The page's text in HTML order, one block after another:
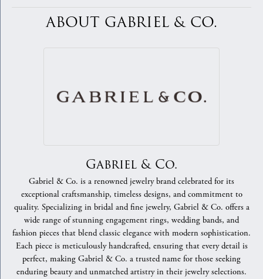
ABOUT GABRIEL & CO.
Gabriel & Co.
Gabriel & Co. is a renowned jewelry brand celebrated for its
exceptional craftsmanship, timeless designs, and commitment to
quality. Specializing in bridal and fine jewelry, Gabriel & Co. offers a
wide range of stunning engagement rings, wedding bands, and
fashion pieces that blend classic elegance with modern sophistication.
Each piece is meticulously handcrafted, ensuring that every detail is
perfect, making Gabriel & Co. a trusted name for those seeking
enduring beauty and unmatched artistry in their jewelry selections.